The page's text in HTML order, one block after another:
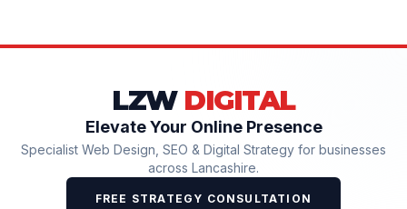
LZW DIGITAL
Elevate Your Online Presence
Specialist Web Design, SEO & Digital Strategy for businesses
across Lancashire.
FREE STRATEGY CONSULTATION